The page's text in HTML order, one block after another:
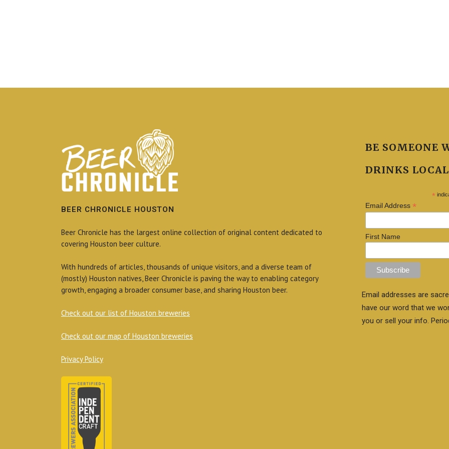
BEER CHRONICLE HOUSTON
Beer Chronicle has the largest online collection of original content dedicated to
covering Houston beer culture.
With hundreds of articles, thousands of unique visitors, and a diverse team of
(mostly) Houston natives, Beer Chronicle is paving the way to enabling category
growth, engaging a broader consumer base, and sharing Houston beer.
Check out our list of Houston breweries
Check out our map of Houston breweries
Privacy Policy
BE SOMEONE
DRINKS
*
Email Address*
First Name
Email addresses are
have our word that we
you or sell your info.